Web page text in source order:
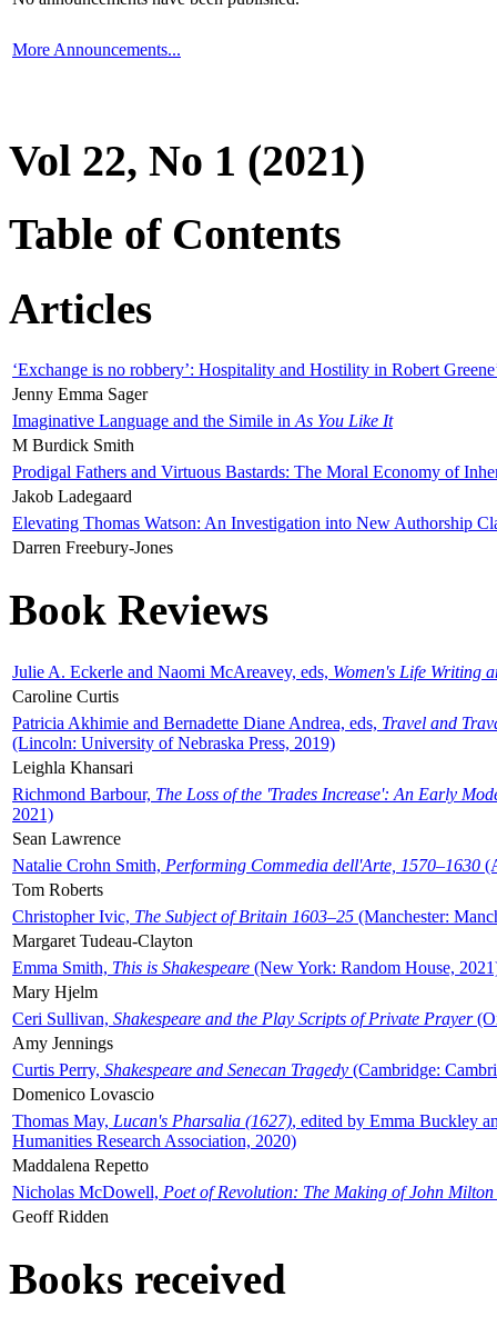
More Announcements...
Vol 22, No 1 (2021)
Table of Contents
Articles
‘Exchange is no robbery’: Hospitality and Hostility in Robert
Jenny Emma Sager
Imaginative Language and the Simile in As You Like It
M Burdick Smith
Prodigal Fathers and Virtuous Bastards: The Moral Economy of
Jakob Ladegaard
Elevating Thomas Watson: An Investigation into New Authorship
Darren Freebury-Jones
Book Reviews
Julie A. Eckerle and Naomi McAreavey, eds, Women's Life Writing
Caroline Curtis
Patricia Akhimie and Bernadette Diane Andrea, eds, Travel and
(Lincoln: University of Nebraska Press, 2019)
Leighla Khansari
Richmond Barbour, The Loss of the 'Trades Increase': An Early
2021)
Sean Lawrence
Natalie Crohn Smith, Performing Commedia dell'Arte, 1570–1630
Tom Roberts
Christopher Ivic, The Subject of Britain 1603–25 (Manchester:
Margaret Tudeau-Clayton
Emma Smith, This is Shakespeare (New York: Random House,
Mary Hjelm
Ceri Sullivan, Shakespeare and the Play Scripts of Private Prayer
Amy Jennings
Curtis Perry, Shakespeare and Senecan Tragedy (Cambridge:
Domenico Lovascio
Thomas May, Lucan's Pharsalia (1627), edited by Emma Buckley
Humanities Research Association, 2020)
Maddalena Repetto
Nicholas McDowell, Poet of Revolution: The Making of John Milton
Geoff Ridden
Books received